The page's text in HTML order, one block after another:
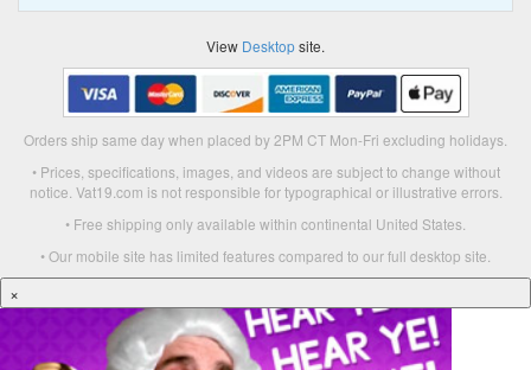
View Desktopsite.
Orders ship same day when placed by 2PM CT Mon-Fri excluding holidays.
• Prices, specifications, images, and videos are subject to change without
notice. Vat19.com is not responsible for typographical or illustrative errors.
• Free shipping only available within continental United States.
• Our mobile site has limited features compared to our full desktop site.
×